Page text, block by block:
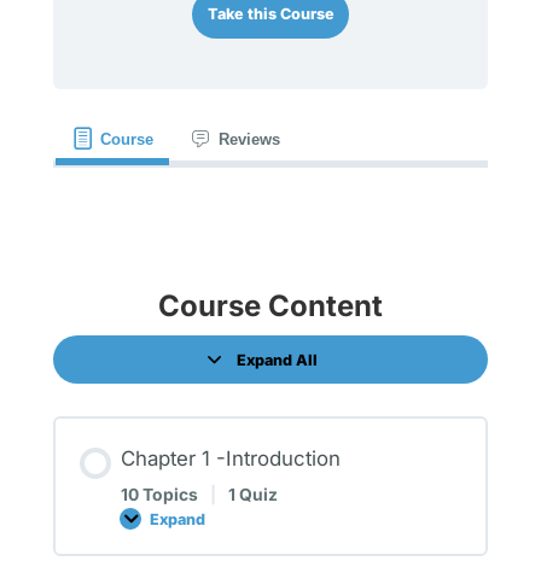
Take this Course
Course Reviews
Course Content
Expand All
Chapter 1 -Introduction
10 Topics 1 Quiz
Expand